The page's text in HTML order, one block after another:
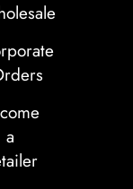
a